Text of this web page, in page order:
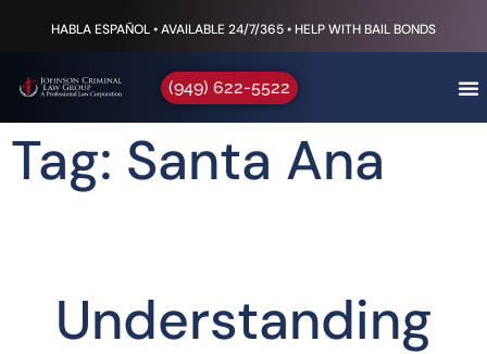
HABLA ESPAÑOL • AVAILABLE 24/7/365 • HELP WITH BAIL BONDS
(949) 622-5522
Tag: Santa Ana
Understanding